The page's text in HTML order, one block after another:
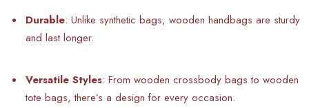
Durable: Unlike synthetic bags, wooden handbags are sturdy
and last longer.
Versatile Styles: From wooden crossbody bags to wooden
tote bags, there’s a design for every occasion.